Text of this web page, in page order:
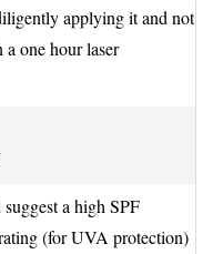
applying it and not
a one hour laser
a high SPF
(for UVA protection)